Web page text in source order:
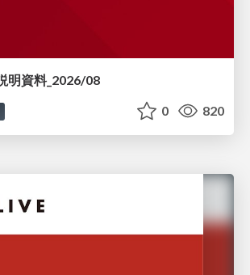
明資料_2026/08
0 820